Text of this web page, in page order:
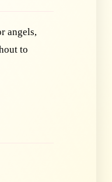
angels,
to